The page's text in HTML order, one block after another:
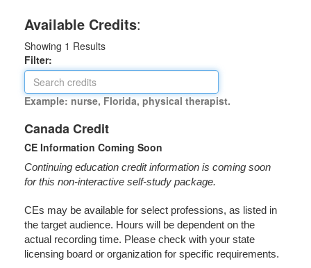
Available Credits:
Showing 1 Results
Filter:
Example: nurse, Florida, physical therapist.
Canada Credit
CE Information Coming Soon
Continuing education credit information is coming soon
for this non-interactive self-study package.
CEs may be available for select professions, as listed in
the target audience. Hours will be dependent on the
actual recording time. Please check with your state
licensing board or organization for specific requirements.